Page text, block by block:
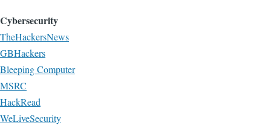
Cybersecurity
TheHackersNews
GBHackers
Bleeping Computer
MSRC
HackRead
WeLiveSecurity